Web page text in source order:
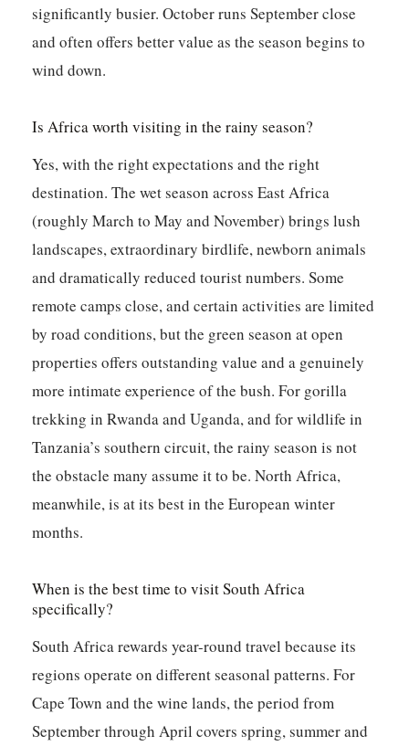
significantly busier. October runs September close
and often offers better value as the season begins to
wind down.
Is Africa worth visiting in the rainy season?
Yes, with the right expectations and the right
destination. The wet season across East Africa
(roughly March to May and November) brings lush
landscapes, extraordinary birdlife, newborn animals
and dramatically reduced tourist numbers. Some
remote camps close, and certain activities are limited
by road conditions, but the green season at open
properties offers outstanding value and a genuinely
more intimate experience of the bush. For gorilla
trekking in Rwanda and Uganda, and for wildlife in
Tanzania’s southern circuit, the rainy season is not
the obstacle many assume it to be. North Africa,
meanwhile, is at its best in the European winter
months.
When is the best time to visit South Africa
specifically?
South Africa rewards year-round travel because its
regions operate on different seasonal patterns. For
Cape Town and the wine lands, the period from
September through April covers spring, summer and